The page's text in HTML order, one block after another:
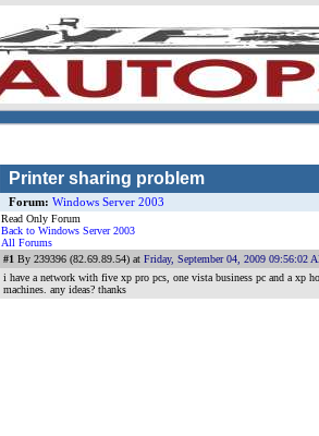
Printer sharing problem
Forum: Windows Server 2003
Read Only Forum
Back to Windows Server 2003
All Forums
#1 By 239396 (82.69.89.54) at Friday, September 04, 2009 09:56:02
i have a network with five xp pro pcs, one vista business pc and a xp
machines. any ideas? thanks